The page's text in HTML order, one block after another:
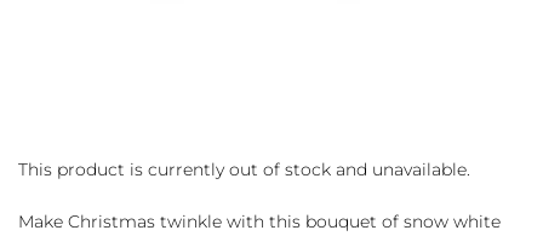
This product is currently out of stock and unavailable.
Make Christmas twinkle with this bouquet of snow white